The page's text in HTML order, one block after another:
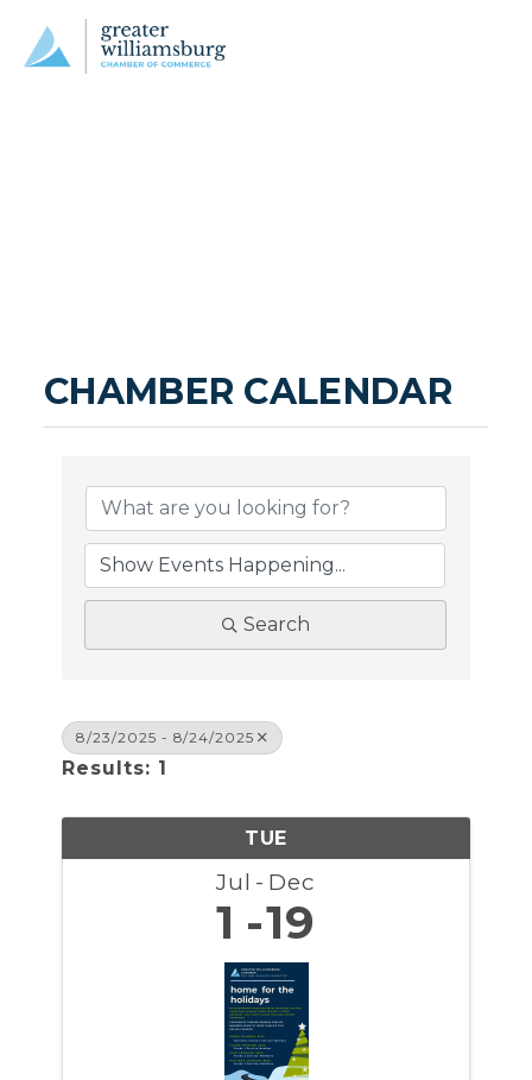
CHAMBER CALENDAR
Search
8/23/2025 - 8/24/2025
Results: 1
TUE
Jul Dec
1 19